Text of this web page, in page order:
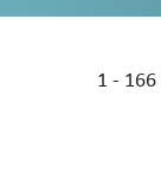
1 - 166